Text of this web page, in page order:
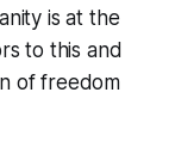
is at the
to this and
of freedom